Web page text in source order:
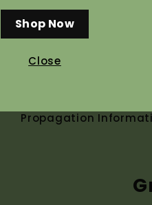
Seed germinates
help speed up and
Propagation
Shop Now
Close